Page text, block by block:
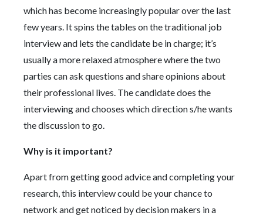
which has become increasingly popular over the last
few years. It spins the tables on the traditional job
interview and lets the candidate be in charge; it’s
usually a more relaxed atmosphere where the two
parties can ask questions and share opinions about
their professional lives. The candidate does the
interviewing and chooses which direction s/he wants
the discussion to go.
Why is it important?
Apart from getting good advice and completing your
research, this interview could be your chance to
network and get noticed by decision makers in a